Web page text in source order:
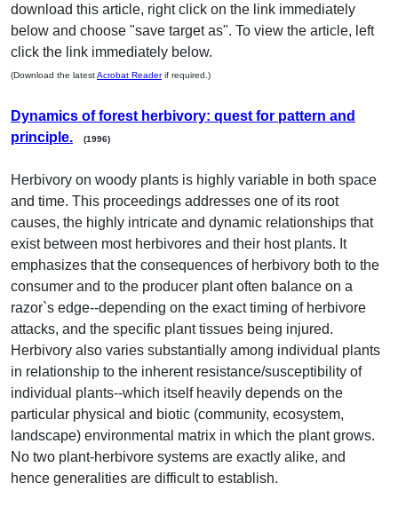
download this article, right click on the link immediately
below and choose "save target as". To view the article, left
click the link immediately below.
(Download the latestAcrobat Readerif required.)
Dynamics of forest herbivory: quest for pattern and
principle.
(1996)
Herbivory on woody plants is highly variable in both space
and time. This proceedings addresses one of its root
causes, the highly intricate and dynamic relationships that
exist between most herbivores and their host plants. It
emphasizes that the consequences of herbivory both to the
consumer and to the producer plant often balance on a
razor`s edge--depending on the exact timing of herbivore
attacks, and the specific plant tissues being injured.
Herbivory also varies substantially among individual plants
in relationship to the inherent resistance/susceptibility of
individual plants--which itself heavily depends on the
particular physical and biotic (community, ecosystem,
landscape) environmental matrix in which the plant grows.
No two plant-herbivore systems are exactly alike, and
hence generalities are difficult to establish.